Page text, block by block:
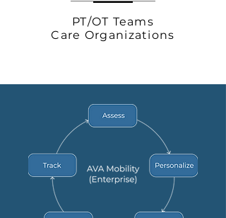
PT/OT Teams
Care Organizations